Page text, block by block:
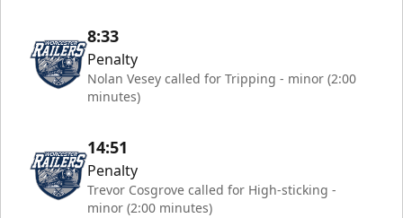
8:33
Penalty
Nolan Vesey called for Tripping - minor (2:00
minutes)
14:51
Penalty
Trevor Cosgrove called for High-sticking -
minor (2:00 minutes)